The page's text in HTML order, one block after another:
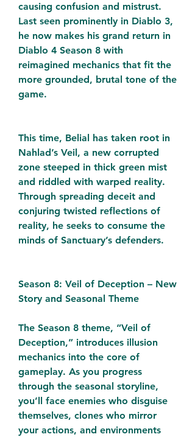
causing confusion and mistrust.
Last seen prominently in Diablo 3,
he now makes his grand return in
Diablo 4 Season 8 with
reimagined mechanics that fit the
more grounded, brutal tone of the
game.
This time, Belial has taken root in
Nahlad’s Veil, a new corrupted
zone steeped in thick green mist
and riddled with warped reality.
Through spreading deceit and
conjuring twisted reflections of
reality, he seeks to consume the
minds of Sanctuary’s defenders.
Season 8: Veil of Deception – New
Story and Seasonal Theme
The Season 8 theme, “Veil of
Deception,” introduces illusion
mechanics into the core of
gameplay. As you progress
through the seasonal storyline,
you’ll face enemies who disguise
themselves, clones who mirror
your actions, and environments